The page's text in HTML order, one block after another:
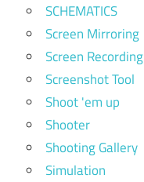
SCHEMATICS
Screen Mirroring
Screen Recording
Screenshot Tool
Shoot 'em up
Shooter
Shooting Gallery
Simulation